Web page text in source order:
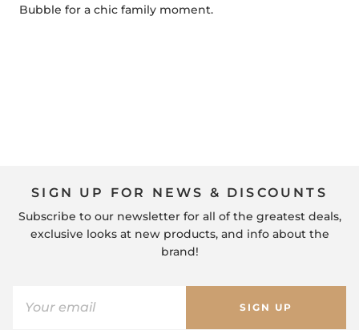
Bubble for a chic family moment.
SIGN UP FOR NEWS & DISCOUNTS
Subscribe to our newsletter for all of the greatest deals,
exclusive looks at new products, and info about the
brand!
SIGN UP